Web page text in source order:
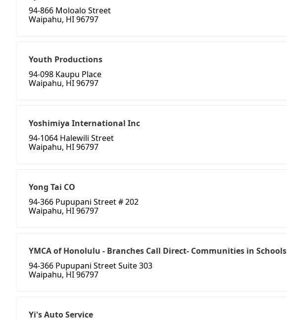
94-866 Moloalo Street
Waipahu, HI 96797
Youth Productions
94-098 Kaupu Place
Waipahu, HI 96797
Yoshimiya International Inc
94-1064 Halewili Street
Waipahu, HI 96797
Yong Tai CO
94-366 Pupupani Street # 202
Waipahu, HI 96797
YMCA of Honolulu - Branches Call Direct- Communities in Schools
94-366 Pupupani Street Suite 303
Waipahu, HI 96797
Yi's Auto Service